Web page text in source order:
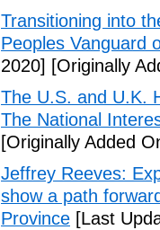
Transitioning into
Peoples Vanguard
2020] [Originally
The U.S. and U.K.
The National
[Originally Added
Jeffrey Reeves:
show a path
Province [Last